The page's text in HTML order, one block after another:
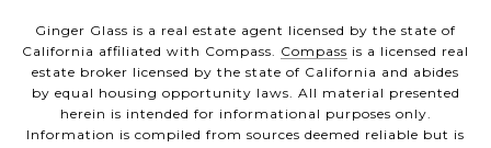
Ginger Glass is a real estate agent licensed by the state of
California affiliated with Compass. Compass is a licensed real
estate broker licensed by the state of California and abides
by equal housing opportunity laws. All material presented
herein is intended for informational purposes only.
Information is compiled from sources deemed reliable but is